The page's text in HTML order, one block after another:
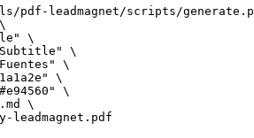
pdf-leadmagnet/scripts/
\
\
\
\
\
\
leadmagnet.pdf